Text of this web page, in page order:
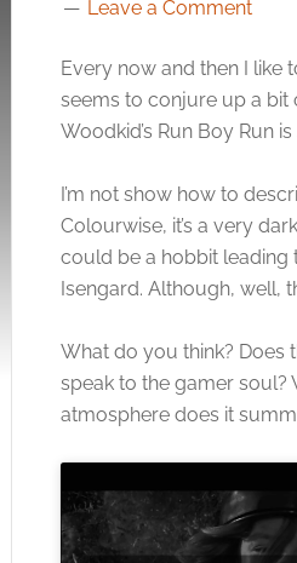
Leave a Comment
Every now and then I like
seems to conjure up a bit
Woodkid’s Run Boy Run
I’m not show how to
Colourwise, it’s a very
could be a hobbit leading
Isengard. Although, well,
What do you think? Does
speak to the gamer soul?
atmosphere does it